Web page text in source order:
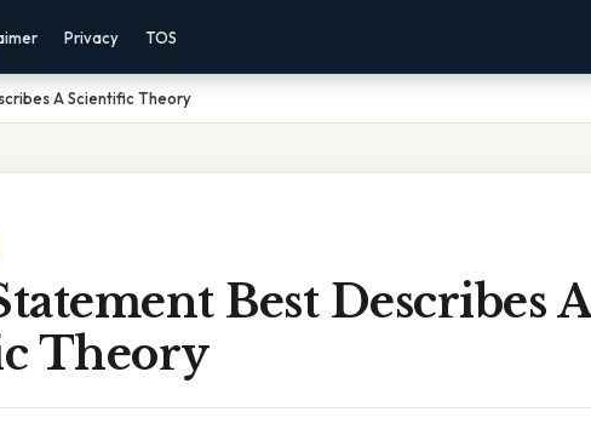
Privacy TOS
A Scientific Theory
Best Describes A
Theory